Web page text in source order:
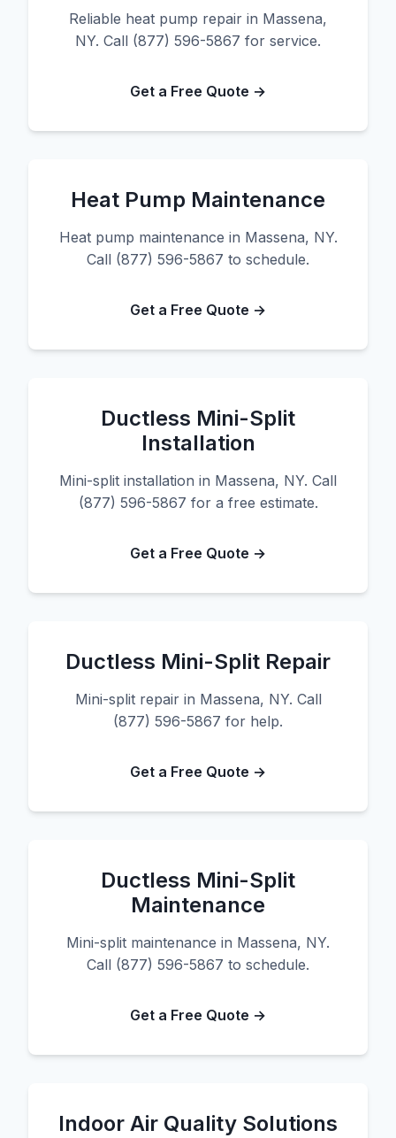
Reliable heat pump repair in Massena,
NY. Call (877) 596-5867 for service.
Get a Free Quote →
Heat Pump Maintenance
Heat pump maintenance in Massena, NY.
Call (877) 596-5867 to schedule.
Get a Free Quote →
Ductless Mini-Split
Installation
Mini-split installation in Massena, NY. Call
(877) 596-5867 for a free estimate.
Get a Free Quote →
Ductless Mini-Split Repair
Mini-split repair in Massena, NY. Call
(877) 596-5867 for help.
Get a Free Quote →
Ductless Mini-Split
Maintenance
Mini-split maintenance in Massena, NY.
Call (877) 596-5867 to schedule.
Get a Free Quote →
Indoor Air Quality Solutions